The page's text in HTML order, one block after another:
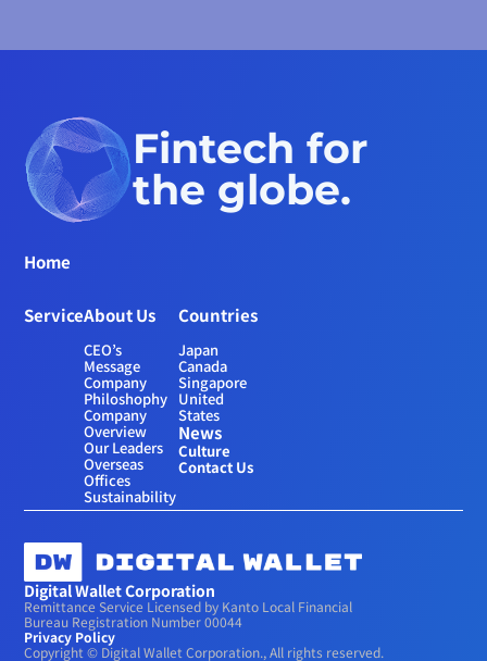
Fintech for
the globe.
Home
ServiceAbout Us
CEO’s
Message
Company
Philoshophy
Company
Overview
Our Leaders
Overseas
Offices
Sustainability
Countries
Japan
Canada
Singapore
United
States
News
Culture
Contact Us
Digital Wallet Corporation
Remittance Service Licensed by Kanto Local Financial
Bureau Registration Number 00044
Privacy Policy
Copyright © Digital Wallet Corporation., All rights reserved.